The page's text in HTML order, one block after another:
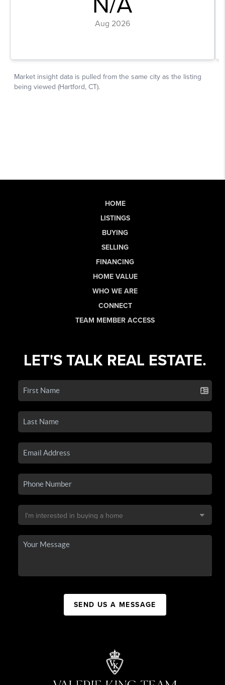
HOME
LISTINGS
BUYING
SELLING
FINANCING
HOME VALUE
WHO WE ARE
CONNECT
TEAM MEMBER ACCESS
LET'S TALK REAL ESTATE.
SEND US A MESSAGE